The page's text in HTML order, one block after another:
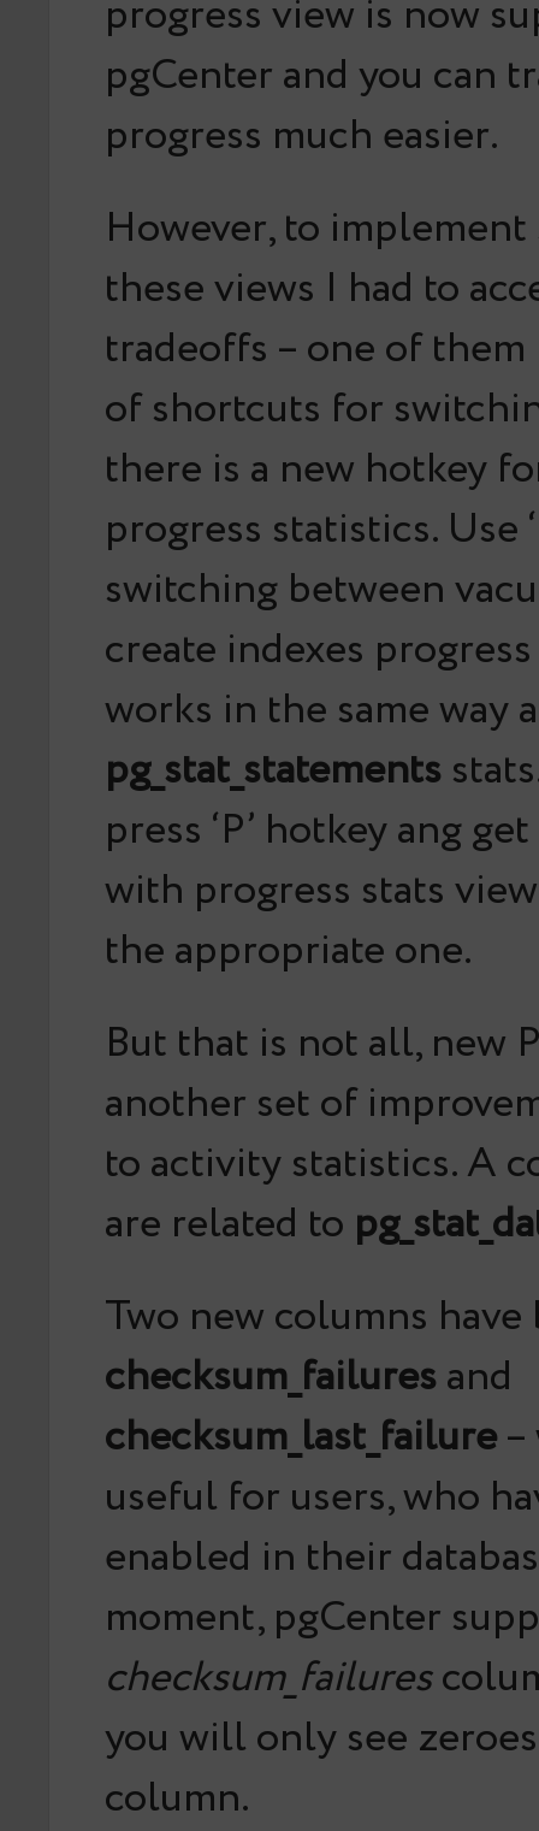
progress view is now
pgCenter and you can
progress much easier.
However, to
these views I had to
tradeoffs – one of
of shortcuts for
there is a new hotkey
progress statistics. Use
switching between
create indexes
works in the same way
pg_stat_statements
press ‘P’ hotkey ang
with progress stats
the appropriate one.
But that is not all, new
another set of
to activity statistics. A
are related to
Two new columns have
checksum_failuresand
checksum_last_failure–
useful for users, who
enabled in their
moment, pgCenter
checksum_failures
you will only see
column.